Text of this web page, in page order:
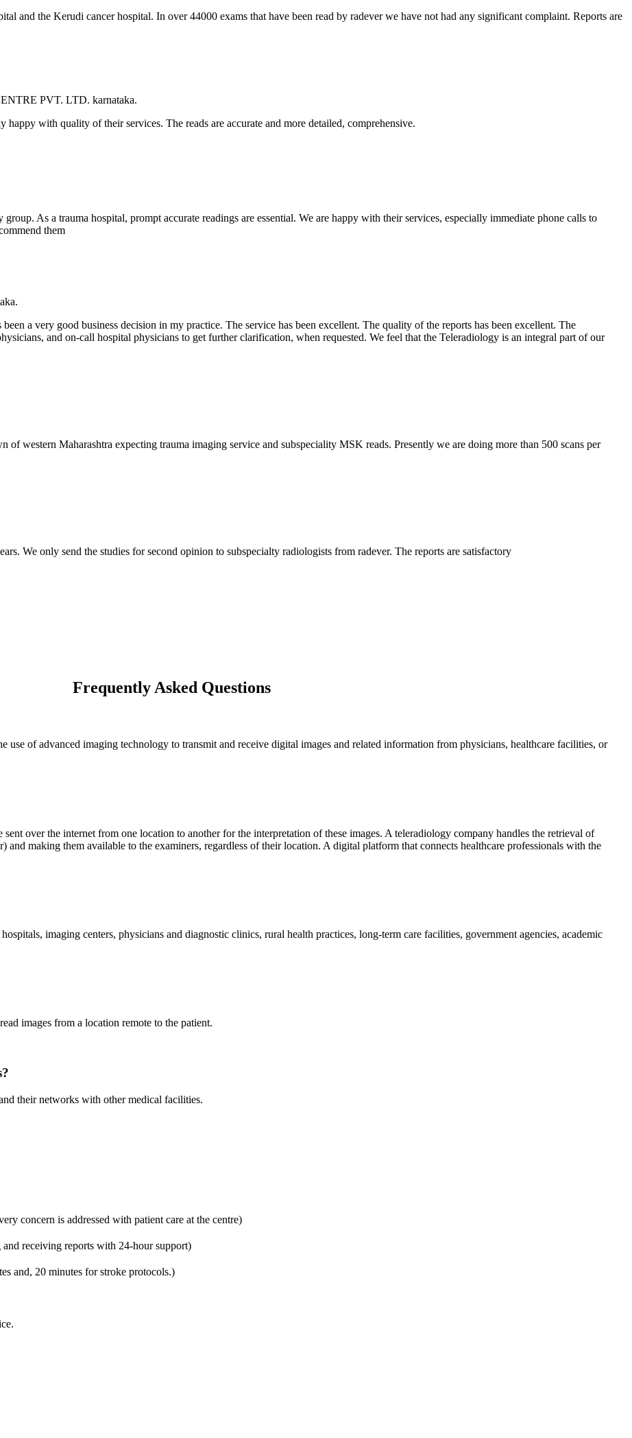
and the Kerudi cancer hospital. In over 44000 exams that have been read by radever we have not had any significant complaint. Reports are
PVT. LTD. karnataka.
happy with quality of their services. The reads are accurate and more detailed, comprehensive.
As a trauma hospital, prompt accurate readings are essential. We are happy with their services, especially immediate phone calls to
them
a very good business decision in my practice. The service has been excellent. The quality of the reports has been excellent. The
and on-call hospital physicians to get further clarification, when requested. We feel that the Teleradiology is an integral part of our
western Maharashtra expecting trauma imaging service and subspeciality MSK reads. Presently we are doing more than 500 scans per
We only send the studies for second opinion to subspecialty radiologists from radever. The reports are satisfactory
Frequently Asked Questions
of advanced imaging technology to transmit and receive digital images and related information from physicians, healthcare facilities, or
over the internet from one location to another for the interpretation of these images. A teleradiology company handles the retrieval of
making them available to the examiners, regardless of their location. A digital platform that connects healthcare professionals with the
imaging centers, physicians and diagnostic clinics, rural health practices, long-term care facilities, government agencies, academic
images from a location remote to the patient.
their networks with other medical facilities.
concern is addressed with patient care at the centre)
receiving reports with 24-hour support)
and, 20 minutes for stroke protocols.)